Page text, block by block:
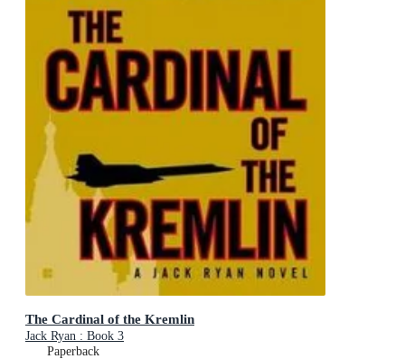
The Cardinal of the Kremlin
Jack Ryan : Book 3
Paperback